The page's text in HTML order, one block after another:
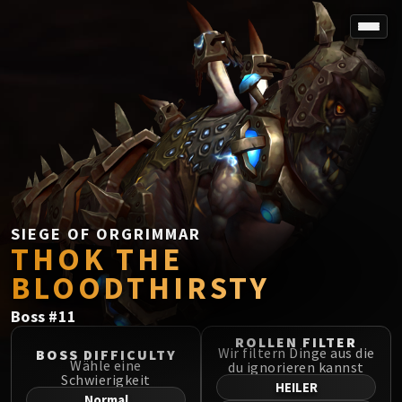
SPOREFALL
Rotmire
VS / DR / MQD
Imperator Averzian
Vorasius
Vaelgor & Ezzorak
Fallen-King Salhadaar
Lightblinded Vanguard
Crown of the Cosmos
Chimaerus the Undreamt God
Belo'ren, Child of Al'ar
SIEGE OF ORGRIMMAR
Immerseus
Fallen Protectors
SIEGE OF ORGRIMMAR
THOK THE
BLOODTHIRSTY
Boss #11
BOSS DIFFICULTY
Wähle eine
Schwierigkeit
ROLLEN FILTER
Wir filtern Dinge aus die
du ignorieren kannst
HEILER